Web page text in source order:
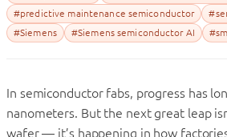
#predictive maintenance semiconductor
#Siemens
#Siemens semiconductor AI
In semiconductor fabs, progress has
nanometers. But the next great leap
wafer — it’s happening in how